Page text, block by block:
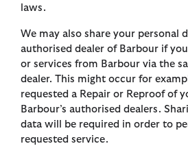
laws.
We may also share your personal
authorised dealer of Barbour if
or services from Barbour via the
dealer. This might occur for
requested a Repair or Reproof of
Barbour’s authorised dealers.
data will be required in order to
requested service.